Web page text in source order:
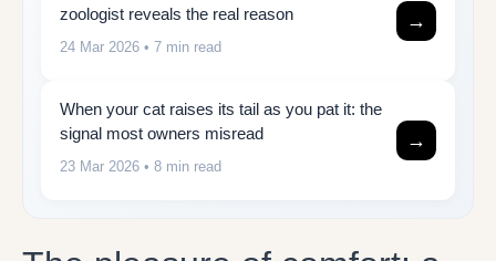
zoologist reveals the real reason
24 Mar 2026 • 7 min read
→
When your cat raises its tail as you pat it: the
signal most owners misread
23 Mar 2026 • 8 min read
→